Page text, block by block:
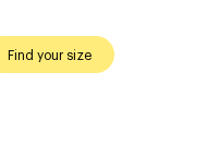
Find your size